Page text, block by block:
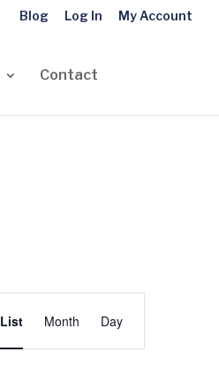
Blog Log In My Account
Contact
Event
Views
Navigation
List Month Day